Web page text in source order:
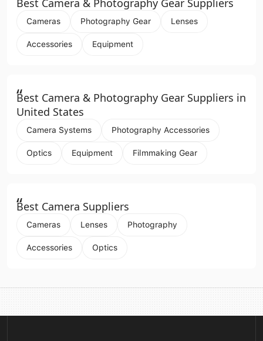
Best Camera & Photography Gear Suppliers
Cameras Photography Gear Lenses
Accessories Equipment
“
Best Camera & Photography Gear Suppliers in
United States
Camera Systems Photography Accessories
Optics Equipment Filmmaking Gear
“
Best Camera Suppliers
Cameras Lenses Photography
Accessories Optics